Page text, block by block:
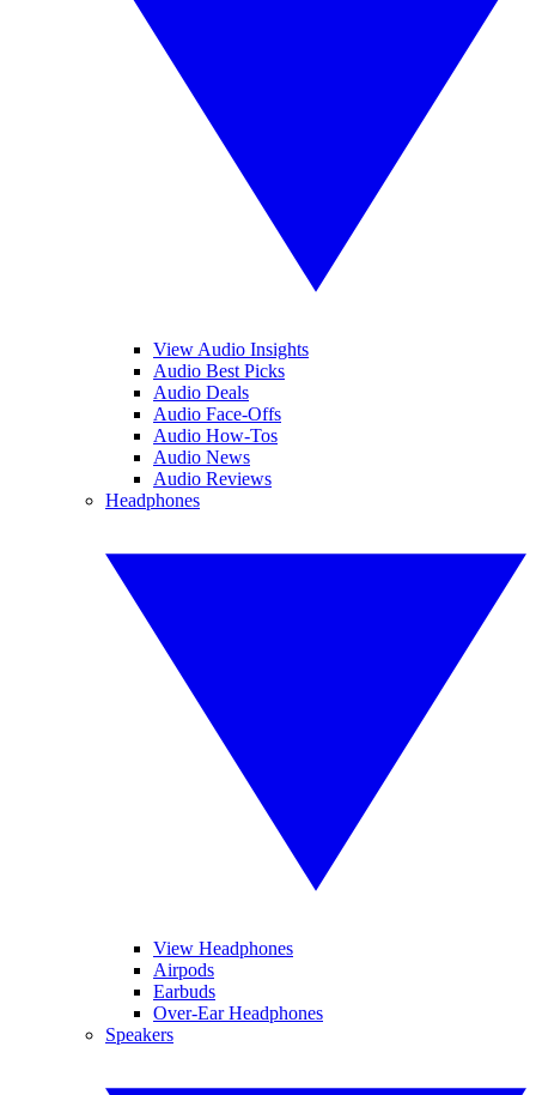
View Audio Insights
Audio Best Picks
Audio Deals
Audio Face-Offs
Audio How-Tos
Audio News
Audio Reviews
Headphones
View Headphones
Airpods
Earbuds
Over-Ear Headphones
Speakers